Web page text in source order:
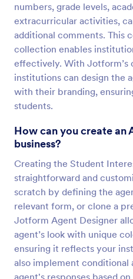
numbers, grade levels,
extracurricular activities,
additional comments. This
collection enables
effectively. With Jotform’s
institutions can design the
with their branding,
students.
How can you create an
business?
Creating the Student
straightforward and
scratch by defining the
relevant form, or clone a
Jotform Agent Designer
agent’s look with unique
ensuring it reflects your
also implement conditional
agent's responses based